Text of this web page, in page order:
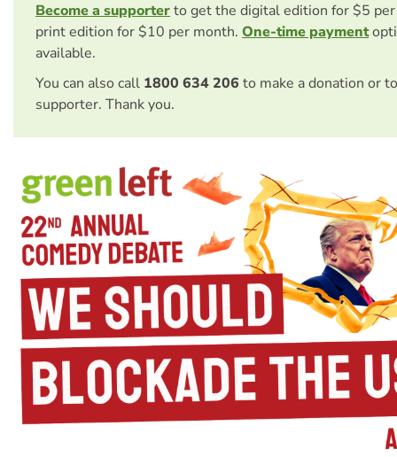
Become a supporterto get the digital edition for $5
print edition for $10 per month. One-time payment
available.
You can also call 1800 634 206 to make a donation or
supporter. Thank you.